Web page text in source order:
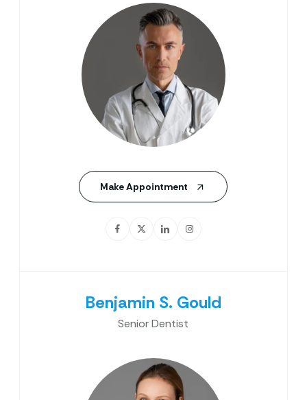
Make Appointment
Benjamin S. Gould
Senior Dentist